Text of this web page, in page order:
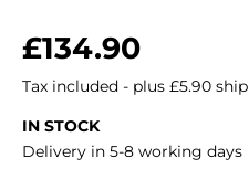
Regular price
£134.90
Tax included - plus £5.90
IN STOCK
Delivery in 5-8 working days